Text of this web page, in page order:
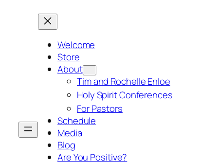
Welcome
Store
About
Tim and Rochelle Enloe
Holy Spirit Conferences
For Pastors
Schedule
Media
Blog
Are You Positive?